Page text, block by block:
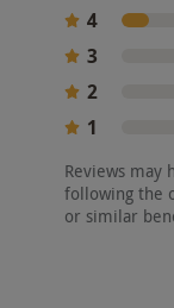
4
3
2
1
Reviews may
following the
or similar